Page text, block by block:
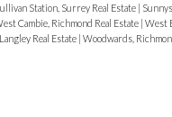
Station, Surrey Real Estate
Cambie, Richmond Real Estate West
Real Estate Woodwards,